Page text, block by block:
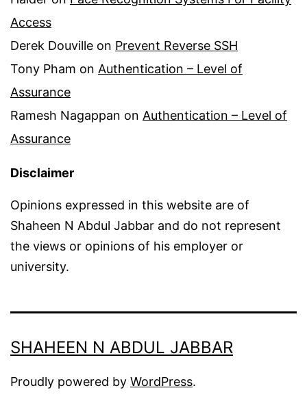
Access
Derek Douville on Prevent Reverse SSH
Tony Pham on Authentication – Level of
Assurance
Ramesh Nagappan on Authentication – Level of
Assurance
Disclaimer
Opinions expressed in this website are of
Shaheen N Abdul Jabbar and do not represent
the views or opinions of his employer or
university.
SHAHEEN N ABDUL JABBAR
Proudly powered by WordPress.